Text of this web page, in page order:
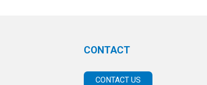
CONTACT
CONTACT US